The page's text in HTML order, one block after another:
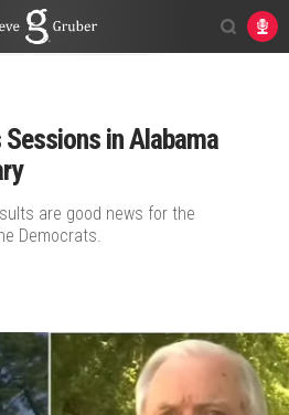
in Alabama
are good news for the
Democrats.